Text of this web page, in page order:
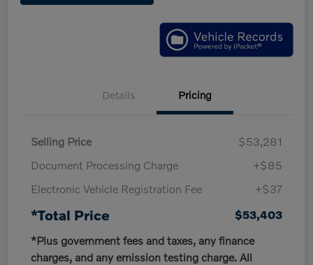
Details Pricing
Selling Price
$53,281
Document Processing Charge
+$85
Electronic Vehicle Registration Fee
+$37
*Total Price
$53,403
*Plus government fees and taxes, any finance
charges, and any emission testing charge. All